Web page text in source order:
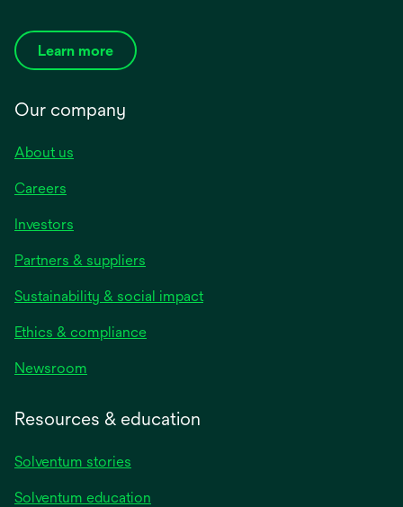
Learn more
Our company
About us
Careers
Investors
Partners & suppliers
Sustainability & social impact
Ethics & compliance
Newsroom
Resources & education
Solventum stories
Solventum education